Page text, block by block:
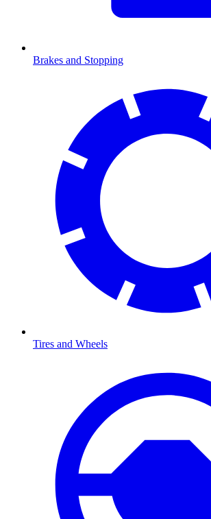
Brakes and Stopping
Tires and Wheels